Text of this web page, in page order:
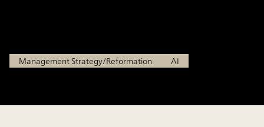
Management Strategy/Reformation AI